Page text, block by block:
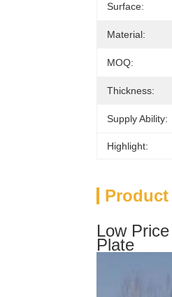
Surface:
Material:
MOQ:
Thickness:
Supply Ability:
Highlight:
Low
Plate